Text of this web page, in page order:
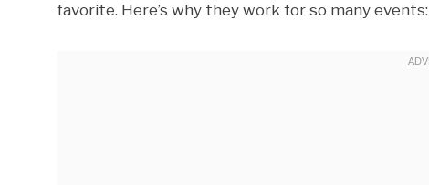
favorite. Here’s why they work for so many events: